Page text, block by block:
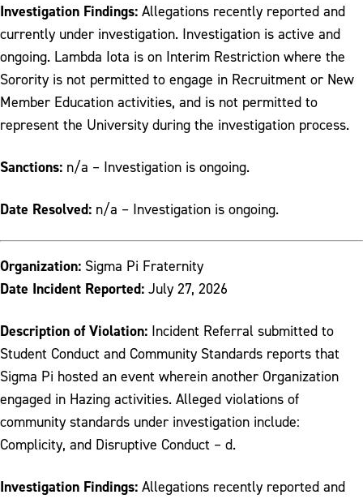
Investigation Findings: Allegations recently reported and
currently under investigation. Investigation is active and
ongoing. Lambda Iota is on Interim Restriction where the
Sorority is not permitted to engage in Recruitment or New
Member Education activities, and is not permitted to
represent the University during the investigation process.
Sanctions: n/a – Investigation is ongoing.
Date Resolved: n/a – Investigation is ongoing.
Organization: Sigma Pi Fraternity
Date Incident Reported: July 27, 2026
Description of Violation: Incident Referral submitted to
Student Conduct and Community Standards reports that
Sigma Pi hosted an event wherein another Organization
engaged in Hazing activities. Alleged violations of
community standards under investigation include:
Complicity, and Disruptive Conduct – d.
Investigation Findings: Allegations recently reported and